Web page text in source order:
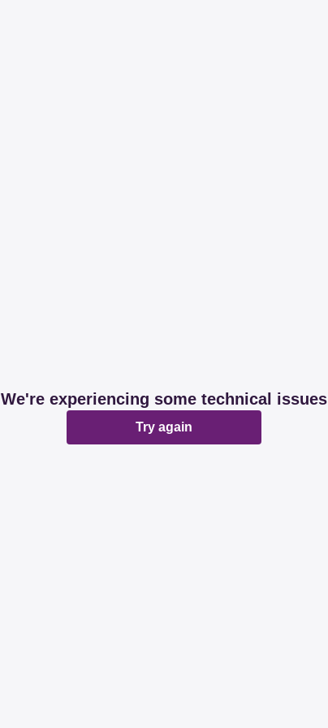
We're experiencing some technical issues
Try again